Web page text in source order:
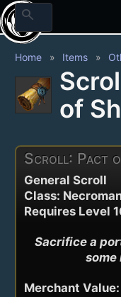
search
Home Items
of
Scroll: Pact
General Scroll
Class:
Requires Level
Sacrifice a
some
Merchant Value: